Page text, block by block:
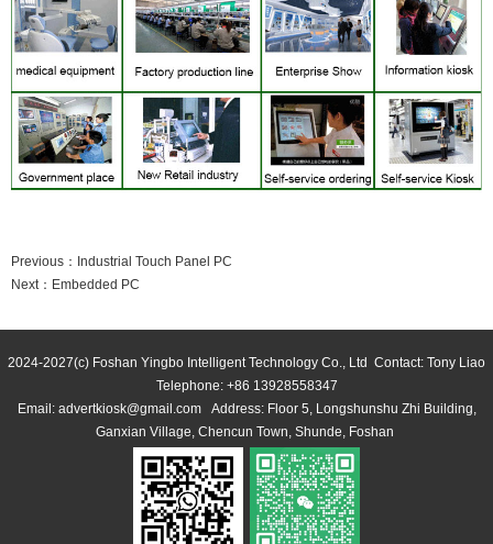
Previous： Industrial Touch Panel PC
Next： Embedded PC
2024-2027(c) Foshan Yingbo Intelligent Technology Co., Ltd Contact: Tony Liao
Telephone: +86 13928558347
Email: advertkiosk@gmail.com Address: Floor 5, Longshunshu Zhi Building,
Ganxian Village, Chencun Town, Shunde, Foshan